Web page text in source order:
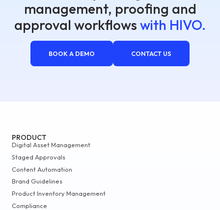
management, proofing and
approval workflows with HIVO.
BOOK A DEMO CONTACT US
PRODUCT
Digital Asset Management
Staged Approvals
Content Automation
Brand Guidelines
Product Inventory Management
Compliance